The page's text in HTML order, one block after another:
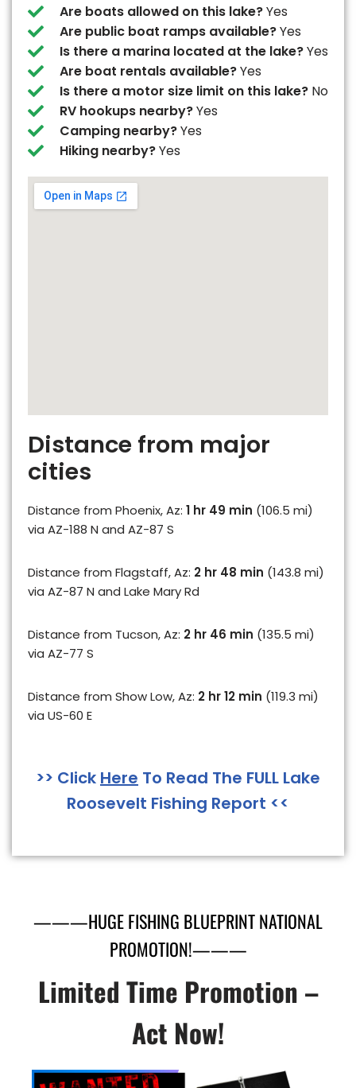
Are boats allowed on this lake?Yes
Are public boat ramps available?Yes
Is there a marina located at the lake?Yes
Are boat rentals available?Yes
Is there a motor size limit on this lake? No
RV hookups nearby?Yes
Camping nearby?Yes
Hiking nearby?Yes
Distance from major
cities
Distance from Phoenix, Az: 1 hr 49 min (106.5 mi)
via AZ-188 N and AZ-87 S
Distance from Flagstaff, Az: 2 hr 48 min (143.8 mi)
via AZ-87 N and Lake Mary Rd
Distance from Tucson, Az: 2 hr 46 min (135.5 mi)
via AZ-77 S
Distance from Show Low, Az: 2 hr 12 min (119.3 mi)
via US-60 E
>> Click Here To Read The FULL Lake
Roosevelt Fishing Report <<
———HUGE FISHING BLUEPRINT NATIONAL
PROMOTION!———
Limited Time Promotion –
Act Now!